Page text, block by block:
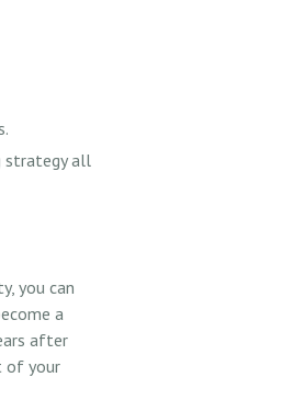
strategy all
you can
a
after
of your